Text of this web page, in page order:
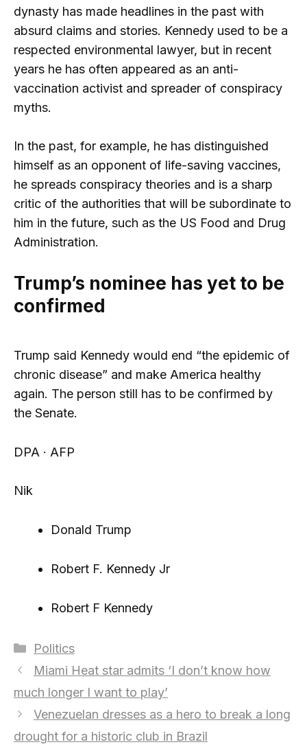
dynasty has made headlines in the past with
absurd claims and stories. Kennedy used to be a
respected environmental lawyer, but in recent
years he has often appeared as an anti-
vaccination activist and spreader of conspiracy
myths.
In the past, for example, he has distinguished
himself as an opponent of life-saving vaccines,
he spreads conspiracy theories and is a sharp
critic of the authorities that will be subordinate to
him in the future, such as the US Food and Drug
Administration.
Trump’s nominee has yet to be
confirmed
Trump said Kennedy would end “the epidemic of
chronic disease” and make America healthy
again. The person still has to be confirmed by
the Senate.
DPA · AFP
Nik
Donald Trump
Robert F. Kennedy Jr
Robert F Kennedy
Categories
Politics
Miami Heat star admits ‘I don’t know how
much longer I want to play’
Venezuelan dresses as a hero to break a long
drought for a historic club in Brazil